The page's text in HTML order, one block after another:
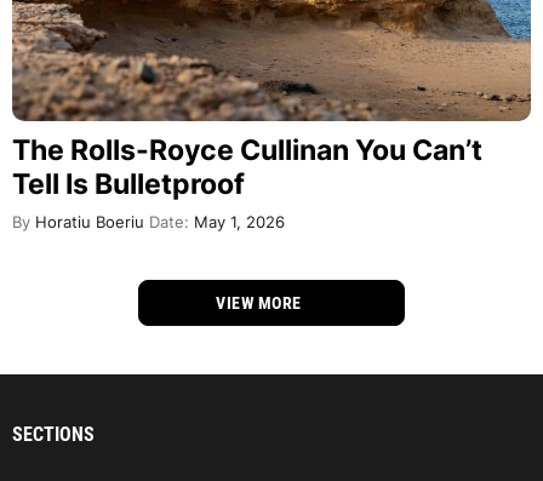
The Rolls-Royce Cullinan You Can’t
Tell Is Bulletproof
By Horatiu Boeriu Date: May 1, 2026
VIEW MORE
SECTIONS